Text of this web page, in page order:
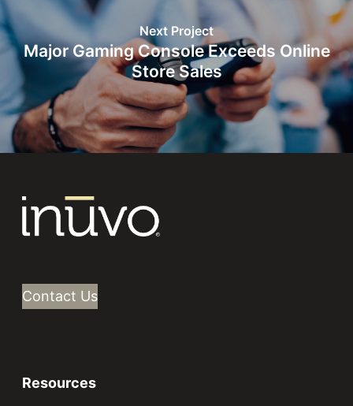
Next Project
Major Gaming Console Exceeds Online
Store Sales
Contact Us
Resources